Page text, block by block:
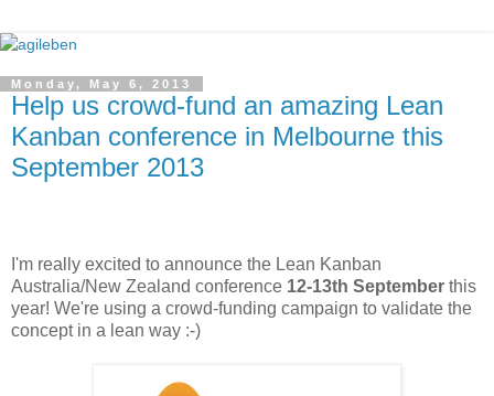
Monday, May 6, 2013
Help us crowd-fund an amazing Lean
Kanban conference in Melbourne this
September 2013
I'm really excited to announce the Lean Kanban
Australia/New Zealand conference 12-13th September this
year! We're using a crowd-funding campaign to validate the
concept in a lean way :-)